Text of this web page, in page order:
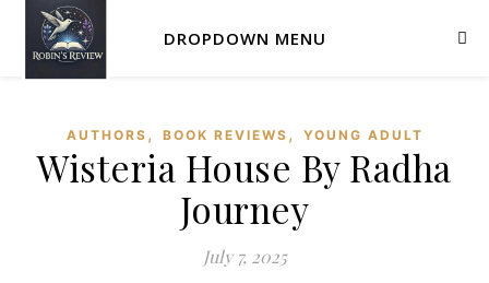
DROPDOWN MENU
AUTHORS , BOOK REVIEWS , YOUNG ADULT
Wisteria House By Radha
Journey
July 7, 2025